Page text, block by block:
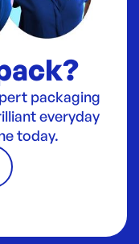
packaging
everyday
today.